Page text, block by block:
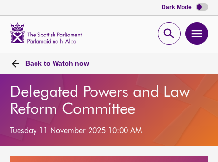
Dark Mode
Open
Back to Watch now
Delegated Powers and Law
Reform Committee
Tuesday 11 November 2025 10:00 AM